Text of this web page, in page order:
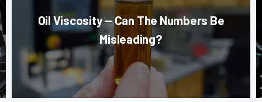
Oil Viscosity — Can The Numbers Be
Misleading?